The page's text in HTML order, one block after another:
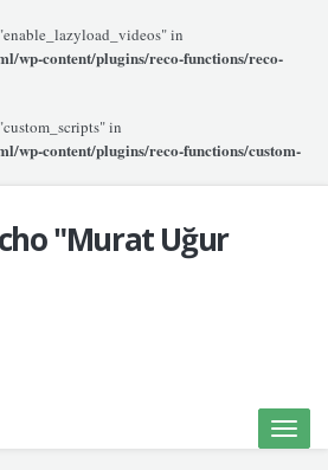
in
wp-content/plugins/reco-functions/reco-
in
wp-content/plugins/reco-functions/custom-
"Murat Uğur
Toggle